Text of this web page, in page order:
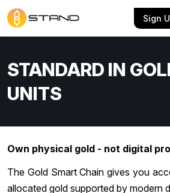
Sign
STANDARD IN
UNITS
Own physical gold - not digital
The Gold Smart Chain gives you
allocated gold supported by modern